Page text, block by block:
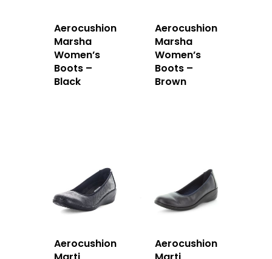
Aerocushion
Marsha
Women’s
Boots –
Black
Aerocushion
Marsha
Women’s
Boots –
Brown
Aerocushion
Aerocushion